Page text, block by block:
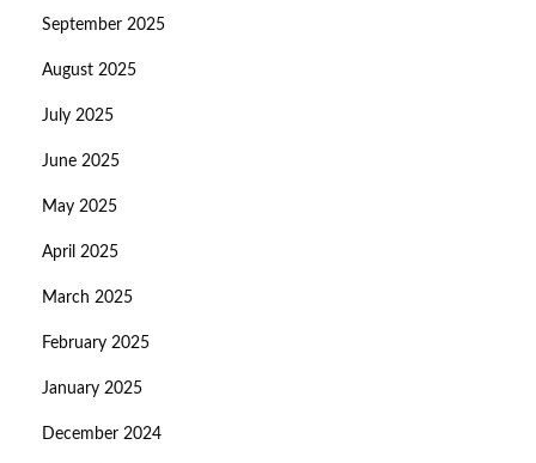
September 2025
August 2025
July 2025
June 2025
May 2025
April 2025
March 2025
February 2025
January 2025
December 2024